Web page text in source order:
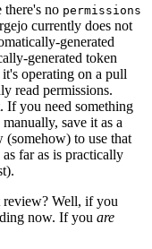
no permissions
currently does not
generated
generated token
it's operating on a pull
read permissions.
If you need something
save it as a
to use that
far as is practically
Well, if you
now. If you are